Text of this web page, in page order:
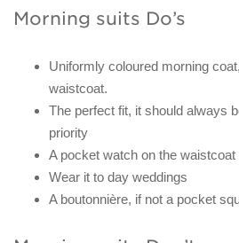
Morning suits Do’s
Uniformly coloured morning
waistcoat.
The perfect fit, it should always
priority
A pocket watch on the waistcoat
Wear it to day weddings
A boutonnière, if not a pocket